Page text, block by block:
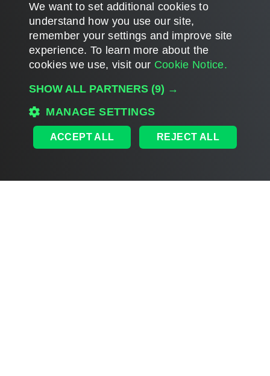
Backup & Replication REST API, see theVeeam Backup &
Replication 13 REST API Reference Map.
We want to set additional cookies to
understand how you use our site,
remember your settings and improve site
experience. ​To learn more about the
cookies we use, visit our Cookie Notice.
SHOW ALL PARTNERS (9) →
MANAGE SETTINGS
ACCEPT ALL REJECT ALL